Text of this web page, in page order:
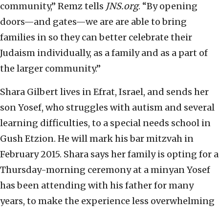
community,” Remz tells JNS.org. “By opening
doors—and gates—we are are able to bring
families in so they can better celebrate their
Judaism individually, as a family and as a part of
the larger community.”
Shara Gilbert lives in Efrat, Israel, and sends her
son Yosef, who struggles with autism and several
learning difficulties, to a special needs school in
Gush Etzion. He will mark his bar mitzvah in
February 2015. Shara says her family is opting for a
Thursday-morning ceremony at a minyan Yosef
has been attending with his father for many
years, to make the experience less overwhelming